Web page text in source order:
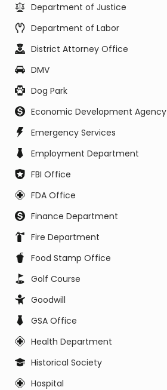
Department of Justice
Department of Labor
District Attorney Office
DMV
Dog Park
Economic Development Agency
Emergency Services
Employment Department
FBI Office
FDA Office
Finance Department
Fire Department
Food Stamp Office
Golf Course
Goodwill
GSA Office
Health Department
Historical Society
Hospital